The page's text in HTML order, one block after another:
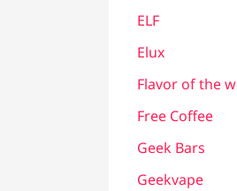
ELF
Elux
Flavor of the
Free Coffee
Geek Bars
Geekvape